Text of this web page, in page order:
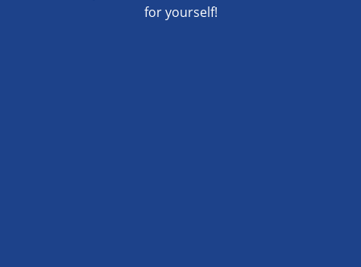
for yourself!